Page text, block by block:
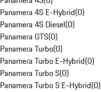
Panamera 4S E-Hybrid(0)
Panamera 4S Diesel(0)
Panamera GTS(0)
Panamera Turbo(0)
Panamera Turbo E-Hybrid(0)
Panamera Turbo S(0)
Panamera Turbo S E-Hybrid(0)